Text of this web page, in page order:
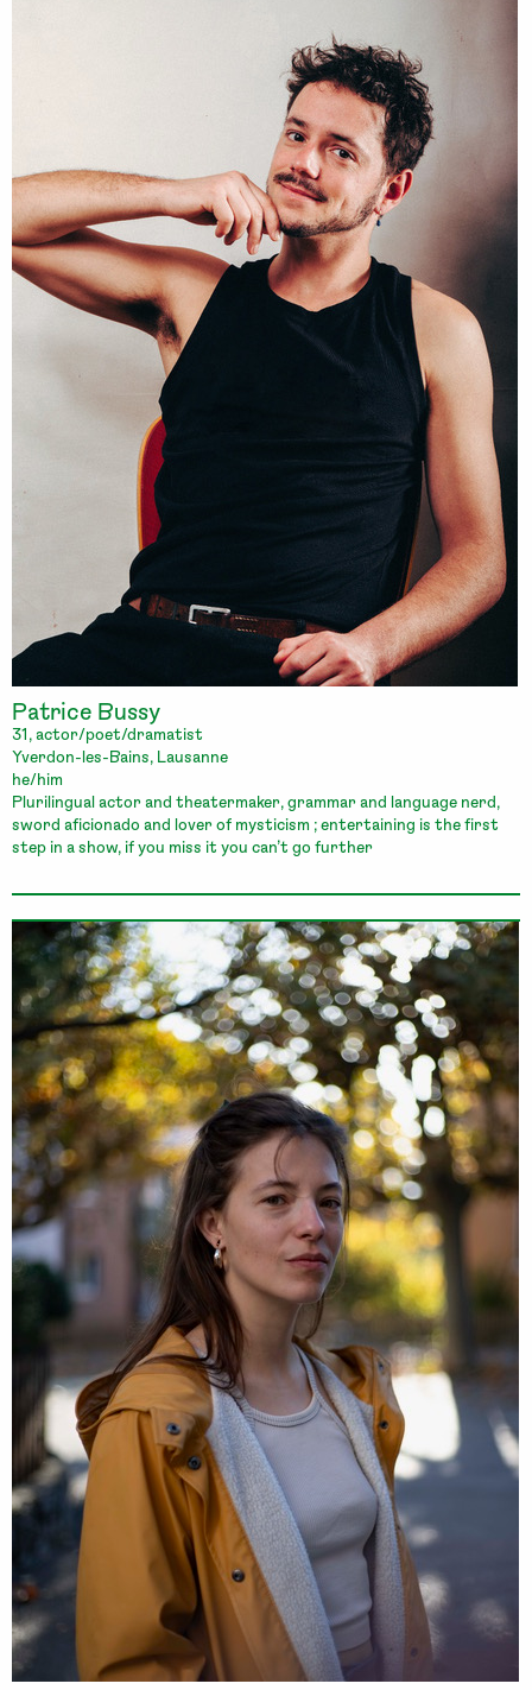
Patrice Bussy
31, actor/poet/dramatist
Yverdon-les-Bains, Lausanne
he/him
Plurilingual actor and theatermaker, grammar and language nerd,
sword aficionado and lover of mysticism ; entertaining is the first
step in a show, if you miss it you can’t go further